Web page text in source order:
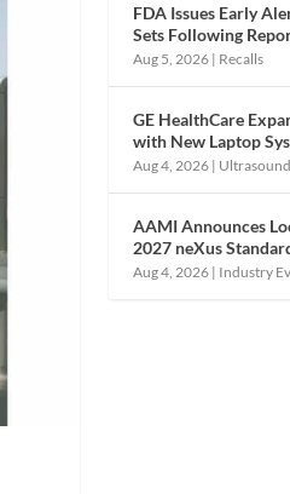
FDA Issues Early
Sets Following
Aug 5, 2026 | Recalls
GE HealthCare
with New Laptop
Aug 4, 2026 | Ultrasound
AAMI Announces
2027 neXus
Aug 4, 2026 | Industry